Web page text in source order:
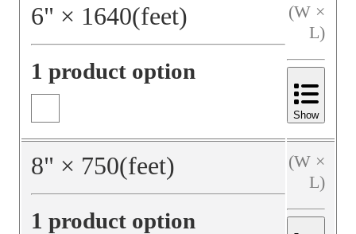
6" × 1640(feet)
1 product option
(W ×
L)
Show
8" × 750(feet)
1 product option
(W ×
L)